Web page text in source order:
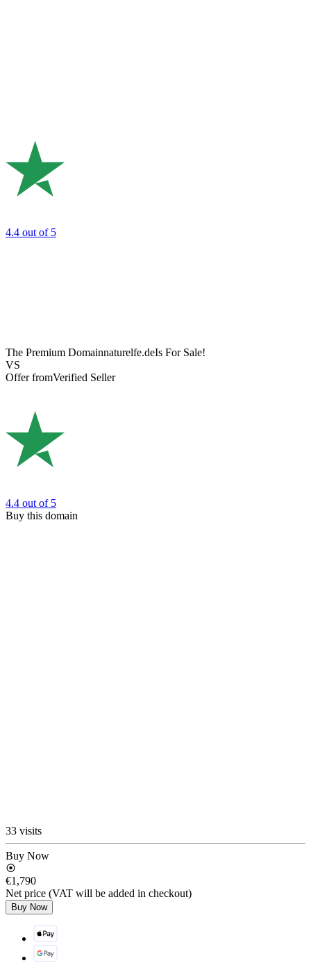
4.4 out of 5
The Premium Domainnaturelfe.deIs For Sale!
VS
Offer fromVerified Seller
4.4 out of 5
Buy this domain
33 visits
Buy Now
€1,790
Net price (VAT will be added in checkout)
Buy Now